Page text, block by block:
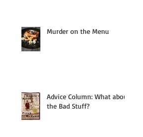
Murder on the Menu
Advice Column: What about
the Bad Stuff?